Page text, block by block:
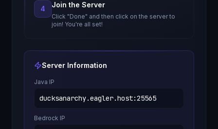
4 Join the Server
Click "Done" and then click on the server to
join! You're all set!
Server Information
Java IP
ducksanarchy.eagler.host:25565
Bedrock IP